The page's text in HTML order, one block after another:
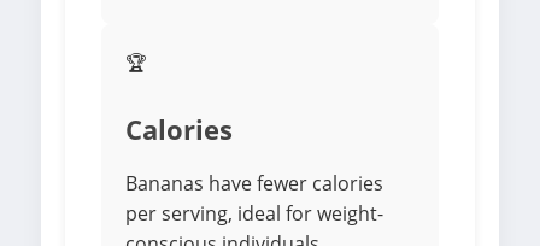
🏆
Calories
Bananas have fewer calories
per serving, ideal for weight-